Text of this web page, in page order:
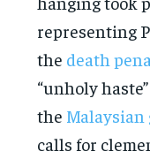
representing
the death
“unholy
the Malaysian
calls for